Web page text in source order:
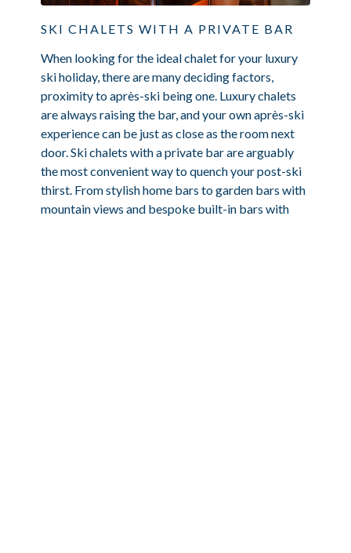
SKI CHALETS WITH A PRIVATE BAR
When looking for the ideal chalet for your luxury
ski holiday, there are many deciding factors,
proximity to après-ski being one. Luxury chalets
are always raising the bar, and your own après-ski
experience can be just as close as the room next
door. Ski chalets with a private bar are arguably
the most convenient way to quench your post-ski
thirst. From stylish home bars to garden bars with
mountain views and bespoke built-in bars with